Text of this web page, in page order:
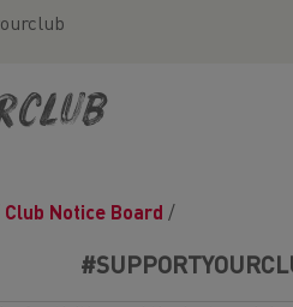
Club Notice Board /